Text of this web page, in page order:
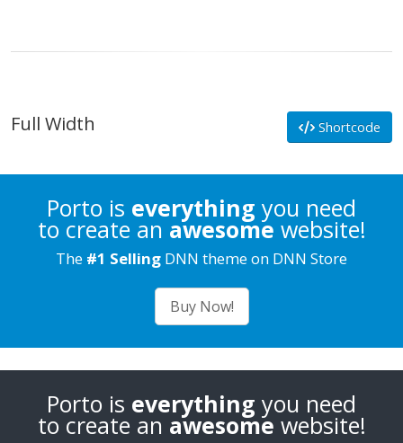
Full Width Shortcode
Porto is everything you need
to create an awesome website!
The #1 Selling DNN theme on DNN Store
Buy Now!
Porto is everything you need
to create an awesome website!